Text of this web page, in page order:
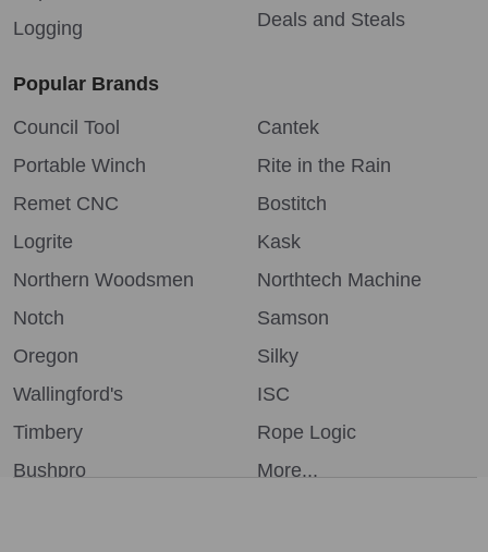
Logging
Deals and Steals
Popular Brands
Council Tool
Portable Winch
Remet CNC
Logrite
Northern Woodsmen
Notch
Oregon
Wallingford's
Timbery
Bushpro
Cantek
Rite in the Rain
Bostitch
Kask
Northtech Machine
Samson
Silky
ISC
Rope Logic
More...